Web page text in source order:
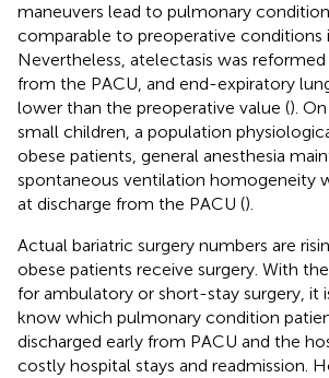
maneuvers lead to pulmonary
comparable to preoperative conditions
Nevertheless, atelectasis was
from the PACU, and end-expiratory
lower than the preoperative value ().
small children, a population
obese patients, general anesthesia
spontaneous ventilation homogeneity
at discharge from the PACU ().
Actual bariatric surgery numbers are
obese patients receive surgery. With
for ambulatory or short-stay surgery, it
know which pulmonary condition
discharged early from PACU and the
costly hospital stays and readmission.